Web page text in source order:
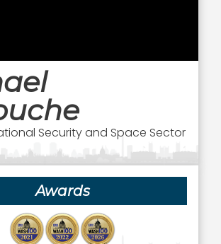
Security and Space Sector
Awards